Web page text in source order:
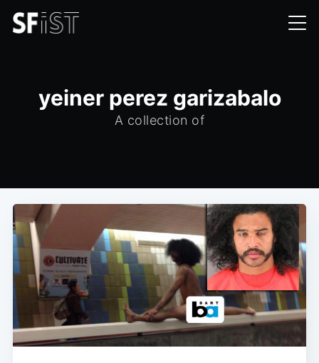
yeiner perez garizabalo
A collection of